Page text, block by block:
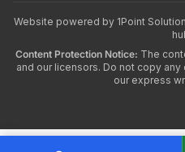
Website powered by 1Point
Content Protection Notice: The
and our licensors. Do not copy
our express